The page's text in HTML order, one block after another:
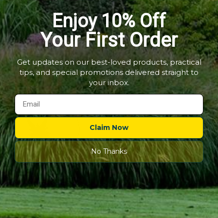
Plant
Pot
Feet
Pot Stands - Plant Pot
Feet
Out of stock
5 Reviews
Quick shop
Choose options
-
Flower
Pot
Ring
Decorative Pot Stand -
Flower Pot Ring
Out of stock
Quick shop
Choose options
Sold out
Cat
Pot
Holder
£12.99-£14.99
Cat Pot Holder
Out of stock
Enjoy 10% Off
Your First Order
Get updates on our best-loved products, practical
tips, and special promotions delivered straight to
your inbox.
Claim Now
No Thanks